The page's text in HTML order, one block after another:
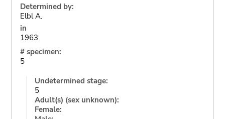
Determined by:
Elbl A.
in
1963
# specimen:
5
Undetermined stage:
5
Adult(s) (sex unknown):
Female: